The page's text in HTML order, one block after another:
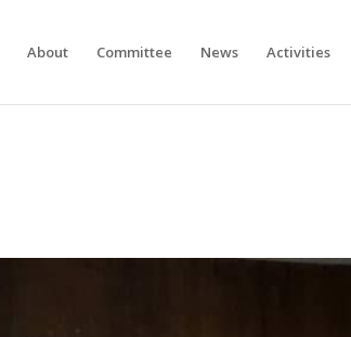
About Committee News Activities